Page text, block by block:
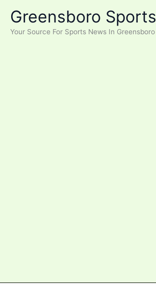
content
Greensboro Sports
Your Source For Sports News In Greensboro